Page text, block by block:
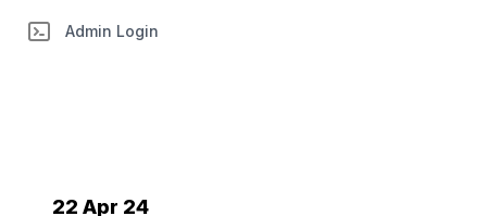
Admin Login
22 Apr 24